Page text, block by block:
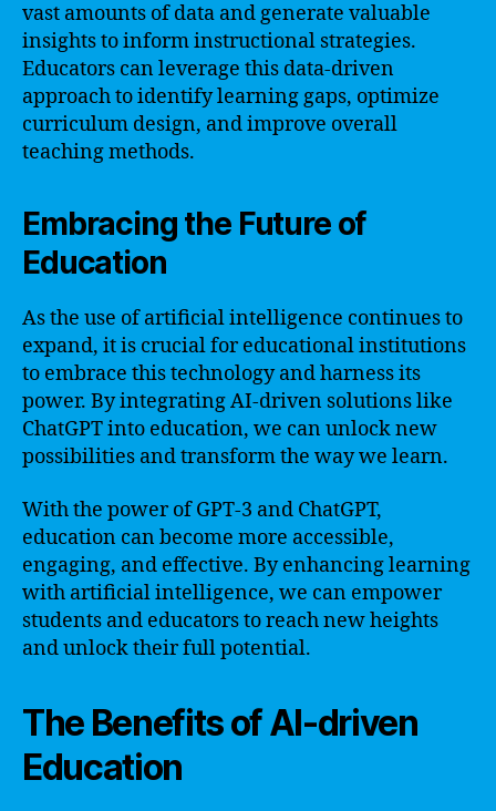
vast amounts of data and generate valuable
insights to inform instructional strategies.
Educators can leverage this data-driven
approach to identify learning gaps, optimize
curriculum design, and improve overall
teaching methods.
Embracing the Future of
Education
As the use of artificial intelligence continues to
expand, it is crucial for educational institutions
to embrace this technology and harness its
power. By integrating AI-driven solutions like
ChatGPT into education, we can unlock new
possibilities and transform the way we learn.
With the power of GPT-3 and ChatGPT,
education can become more accessible,
engaging, and effective. By enhancing learning
with artificial intelligence, we can empower
students and educators to reach new heights
and unlock their full potential.
The Benefits of AI-driven
Education